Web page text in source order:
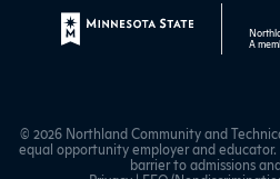
A
© 2026 Northland Community and
equal opportunity employer and
barrier to admissions